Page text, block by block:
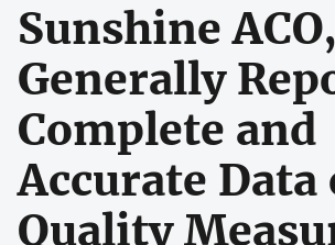
Sunshine
Generally
Complete and
Accurate Data
Quality